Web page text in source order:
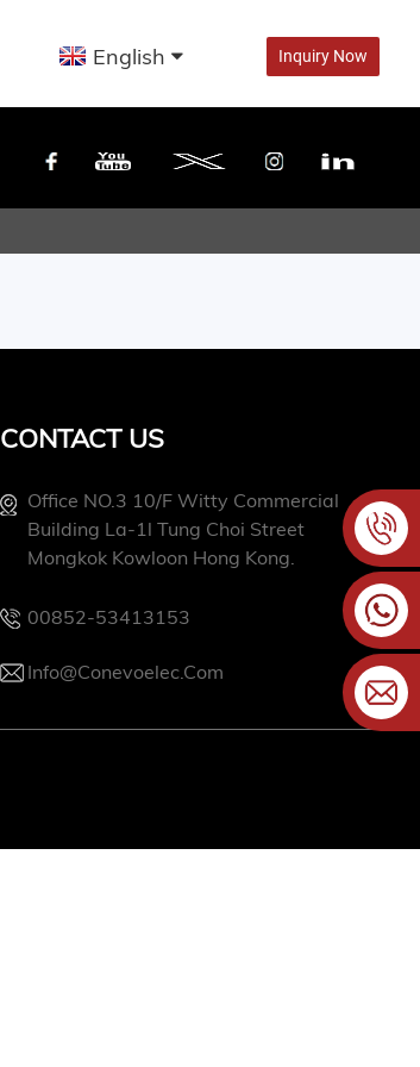
English Inquiry Now
CONTACT US
Office NO.3 10/f Witty Commercial
Building La-1l Tung Choi Street
Mongkok Kowloon Hong Kong.
00852-53413153
Info@conevoelec.com